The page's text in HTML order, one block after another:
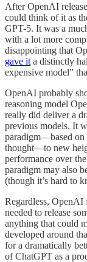
After OpenAI
could think of it as
GPT-5. It was a
with a lot more
disappointing that
gave it a distinctly
expensive model”
OpenAI probably
reasoning model
really did deliver a
previous models. It
paradigm—based on
thought—to new
performance over
paradigm may also
(though it’s hard to
Regardless,
needed to release
anything that could
developed around
for a dramatically
of ChatGPT as a